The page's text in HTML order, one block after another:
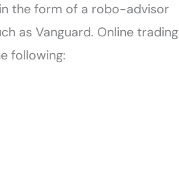
the form of a robo-advisor
as Vanguard. Online trading
following: